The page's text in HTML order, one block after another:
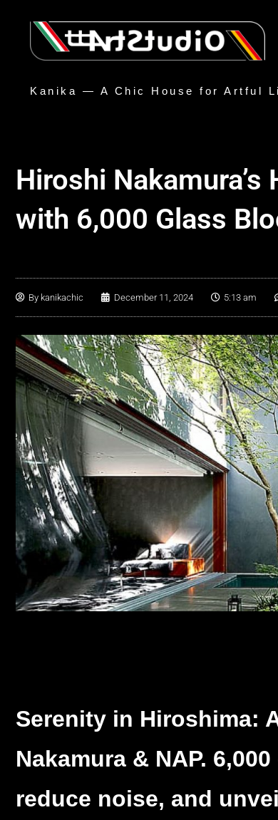
Kanika — A Chic House for Artful
Hiroshi
with 6,000 Glass
By kanikachic December 11, 2024 5:13 am
Serenity in Hiroshima:
Nakamura & NAP.
reduce noise, and